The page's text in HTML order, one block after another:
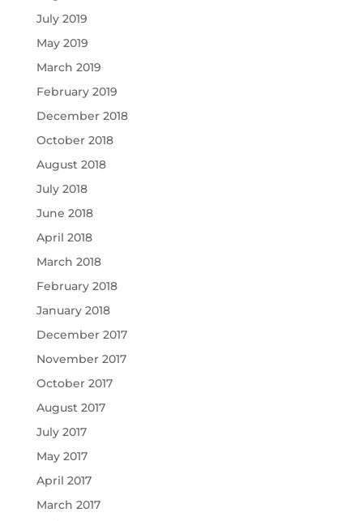
July 2019
May 2019
March 2019
February 2019
December 2018
October 2018
August 2018
July 2018
June 2018
April 2018
March 2018
February 2018
January 2018
December 2017
November 2017
October 2017
August 2017
July 2017
May 2017
April 2017
March 2017